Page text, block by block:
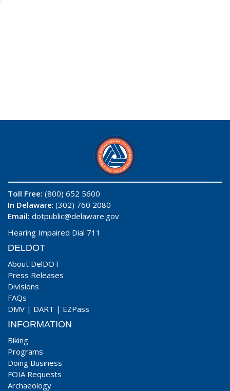
Toll Free: (800) 652 5600
In Delaware: (302) 760 2080
Email: dotpublic@delaware.gov
Hearing Impaired Dial 711
DELDOT
About DelDOT
Press Releases
Divisions
FAQs
DMV | DART | EZPass
INFORMATION
Biking
Programs
Doing Business
FOIA Requests
Archaeology